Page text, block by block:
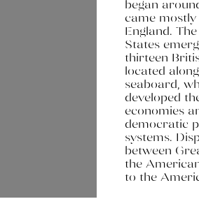
began
came
England.
States
thirteen
located
seaboard,
developed
economies
democratic
systems.
between
the
to the